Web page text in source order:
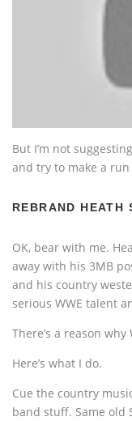
But I’m not
and try to make a run
REBRAND HEATH
OK, bear with me.
away with his 3MB
and his country
serious WWE talent
There’s a reason
Here’s what I do.
Cue the country
band stuff. Same old